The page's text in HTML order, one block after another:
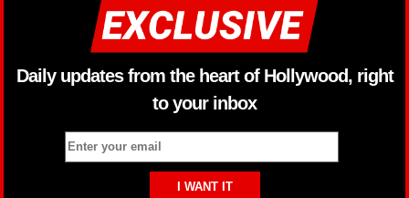
Daily updates from the heart of Hollywood, right
to your inbox